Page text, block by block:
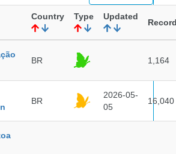
Country Type Updated
BR 1,164
BR
2026-05-
05
16,040